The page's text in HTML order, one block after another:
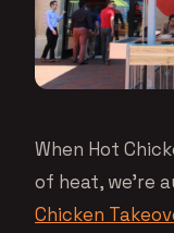
When Hot
of heat, we’re
Chicken